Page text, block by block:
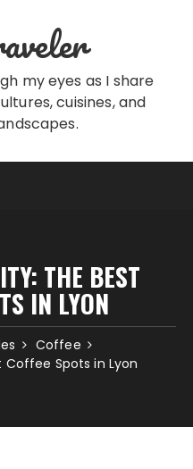
my eyes as I share
cuisines, and
THE BEST
IN LYON
Coffee
Coffee Spots in Lyon